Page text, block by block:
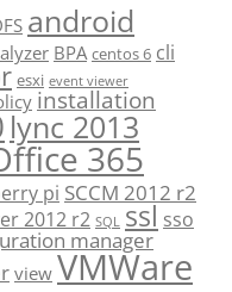
android
BPA centos 6 cli
esxi event viewer
installation
lync 2013
365
pi SCCM 2012 r2
2012 r2 SQL ssl sso
manager
view VMWare